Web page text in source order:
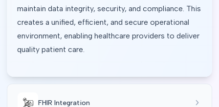
maintain data integrity, security, and compliance. This
creates a unified, efficient, and secure operational
environment, enabling healthcare providers to deliver
quality patient care.
FHIR Integration